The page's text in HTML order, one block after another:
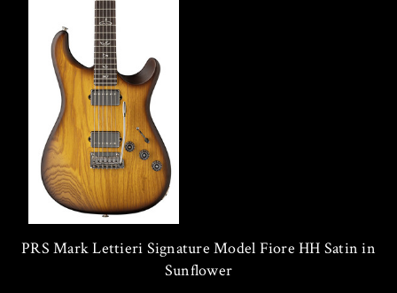
PRS Mark Lettieri Signature Model Fiore HH Satin in
Sunflower